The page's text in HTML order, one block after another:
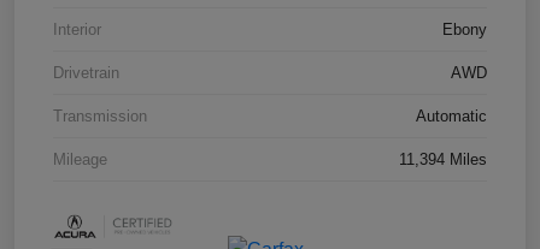
Interior Ebony
Drivetrain AWD
Transmission Automatic
Mileage 11,394 Miles